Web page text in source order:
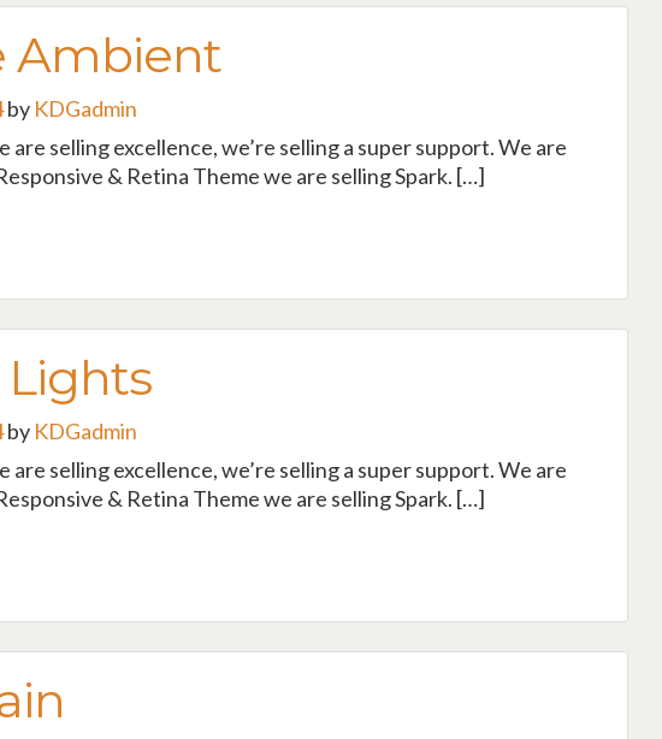
Ambient
by KDGadmin
are selling excellence, we’re selling a super support. We are
& Retina Theme we are selling Spark. […]
Lights
by KDGadmin
are selling excellence, we’re selling a super support. We are
& Retina Theme we are selling Spark. […]